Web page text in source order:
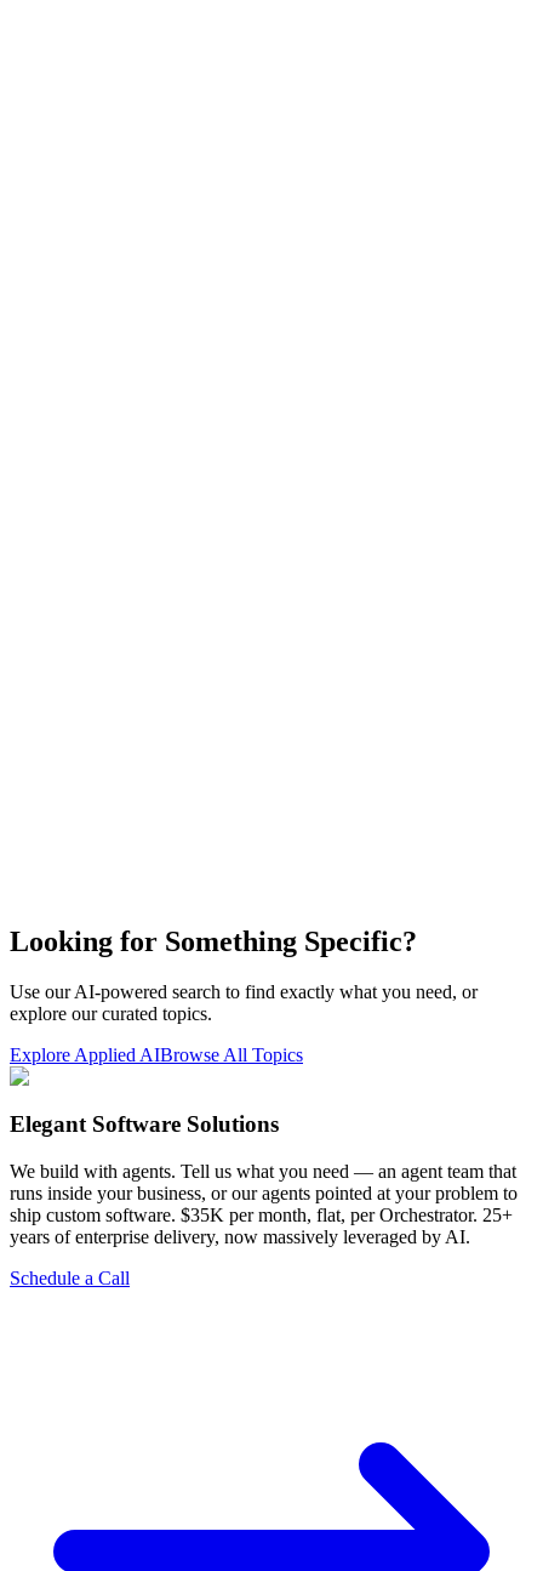
Looking for Something Specific?
Use our AI-powered search to find exactly what you need, or
explore our curated topics.
Explore Applied AIBrowse All Topics
Elegant Software Solutions
We build with agents. Tell us what you need — an agent team that
runs inside your business, or our agents pointed at your problem to
ship custom software. $35K per month, flat, per Orchestrator. 25+
years of enterprise delivery, now massively leveraged by AI.
Schedule a Call